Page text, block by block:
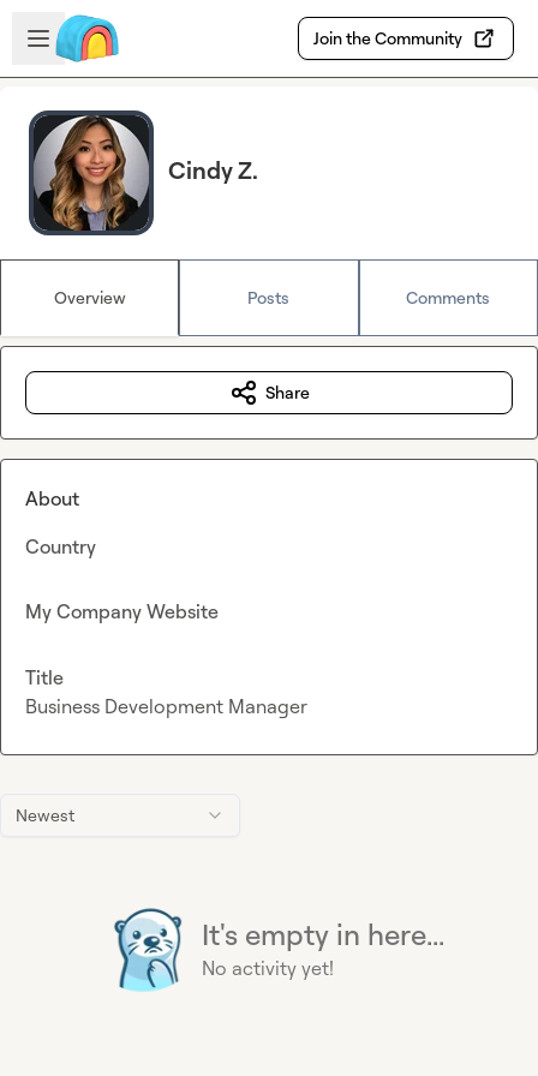
Skip to main content
Open sidebar
Join the Community
Cindy Z.
Overview Posts Comments
Newest
It's empty in here...
No activity yet!
Share
About
Country
My Company Website
Title
Business Development Manager